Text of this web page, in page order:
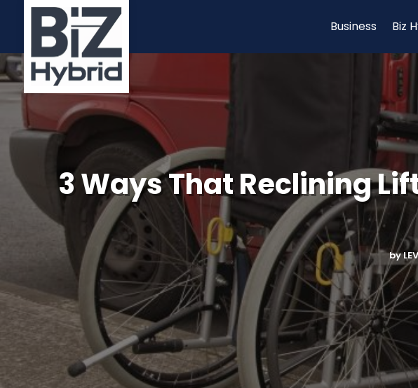
Business Biz
3 Ways That Reclining
by